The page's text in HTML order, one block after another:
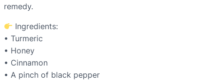
remedy.
Ingredients:
• Turmeric
• Honey
• Cinnamon
• A pinch of black pepper